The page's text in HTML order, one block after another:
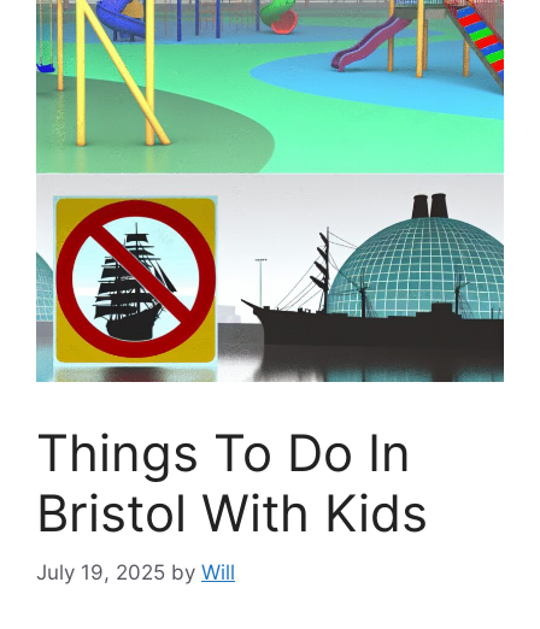
Things To Do In
Bristol With Kids
July 19, 2025 by Will